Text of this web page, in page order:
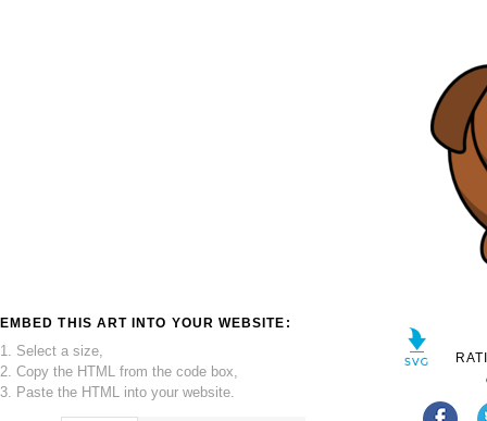
EMBED THIS ART INTO YOUR WEBSITE:
1. Select a size,
2. Copy the HTML from the code box,
3. Paste the HTML into your website.